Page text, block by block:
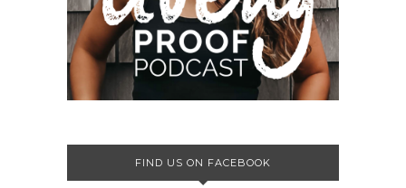
FIND US ON FACEBOOK